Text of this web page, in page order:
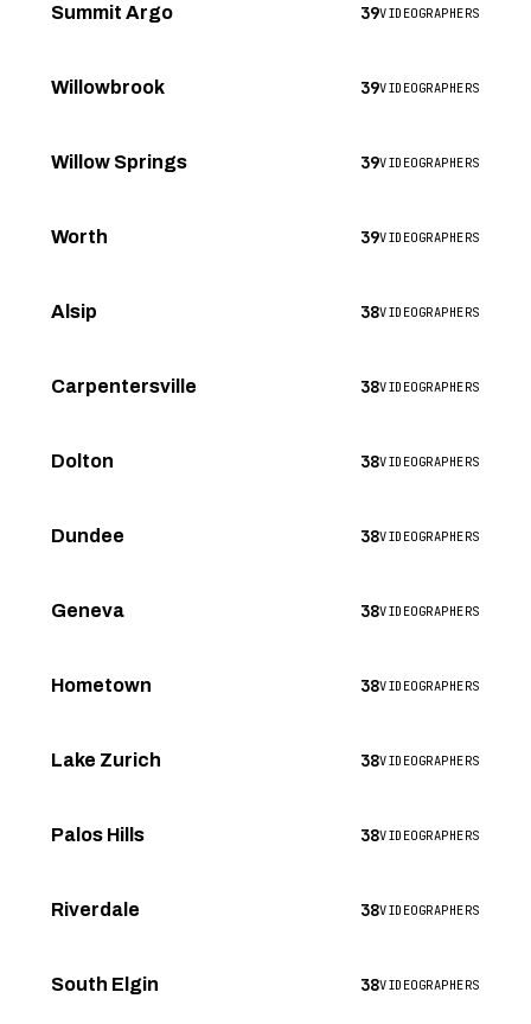
Summit Argo 39VIDEOGRAPHERS
Willowbrook 39VIDEOGRAPHERS
Willow Springs 39VIDEOGRAPHERS
Worth 39VIDEOGRAPHERS
Alsip 38VIDEOGRAPHERS
Carpentersville 38VIDEOGRAPHERS
Dolton 38VIDEOGRAPHERS
Dundee 38VIDEOGRAPHERS
Geneva 38VIDEOGRAPHERS
Hometown 38VIDEOGRAPHERS
Lake Zurich 38VIDEOGRAPHERS
Palos Hills 38VIDEOGRAPHERS
Riverdale 38VIDEOGRAPHERS
South Elgin 38VIDEOGRAPHERS